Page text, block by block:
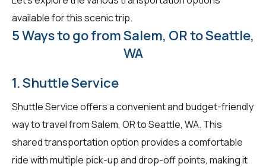
available for this scenic trip.
5 Ways to go from Salem, OR to Seattle,
WA
1. Shuttle Service
Shuttle Service offers a convenient and budget-friendly
way to travel from Salem, OR to Seattle, WA. This
shared transportation option provides a comfortable
ride with multiple pick-up and drop-off points, making it